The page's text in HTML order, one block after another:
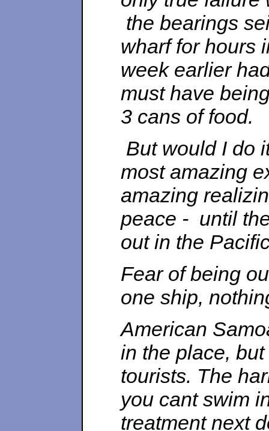
the bearings
wharf for hours
week earlier
must have
3 cans of food.
But would I do
most amazing
amazing
peace - until
out in the
Fear of being
one ship,
American
in the place,
tourists. The
you cant swim
treatment next